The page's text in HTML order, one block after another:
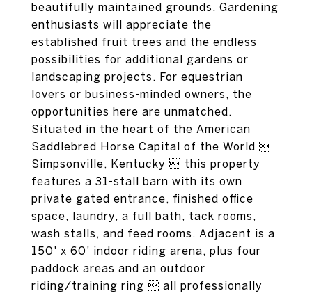
beautifully maintained grounds. Gardening
enthusiasts will appreciate the
established fruit trees and the endless
possibilities for additional gardens or
landscaping projects. For equestrian
lovers or business-minded owners, the
opportunities here are unmatched.
Situated in the heart of the American
Saddlebred Horse Capital of the World 
Simpsonville, Kentucky  this property
features a 31-stall barn with its own
private gated entrance, finished office
space, laundry, a full bath, tack rooms,
wash stalls, and feed rooms. Adjacent is a
150' x 60' indoor riding arena, plus four
paddock areas and an outdoor
riding/training ring  all professionally